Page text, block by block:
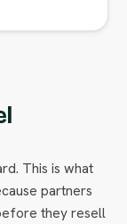
This is what
partners
they resell